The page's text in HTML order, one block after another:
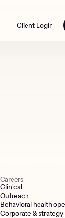
Client Login
Careers
Clinical
Outreach
Behavioral health
Corporate & strategy